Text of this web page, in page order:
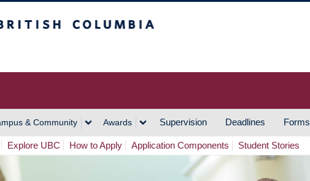
& Community Awards Supervision Deadlines Forms
Explore UBC How to Apply Application Components Student Stories